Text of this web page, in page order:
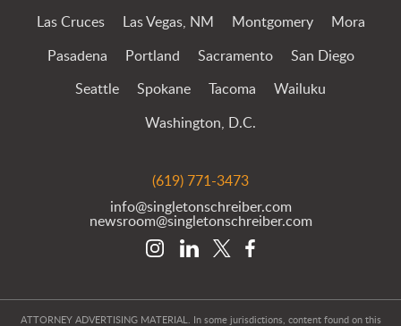
Las Cruces Las Vegas, NM Montgomery Mora
Pasadena Portland Sacramento San Diego
Seattle Spokane Tacoma Wailuku
Washington, D.C.
(619) 771-3473
info@singletonschreiber.com
newsroom@singletonschreiber.com
ATTORNEY ADVERTISING MATERIAL. In some jurisdictions, content found on this